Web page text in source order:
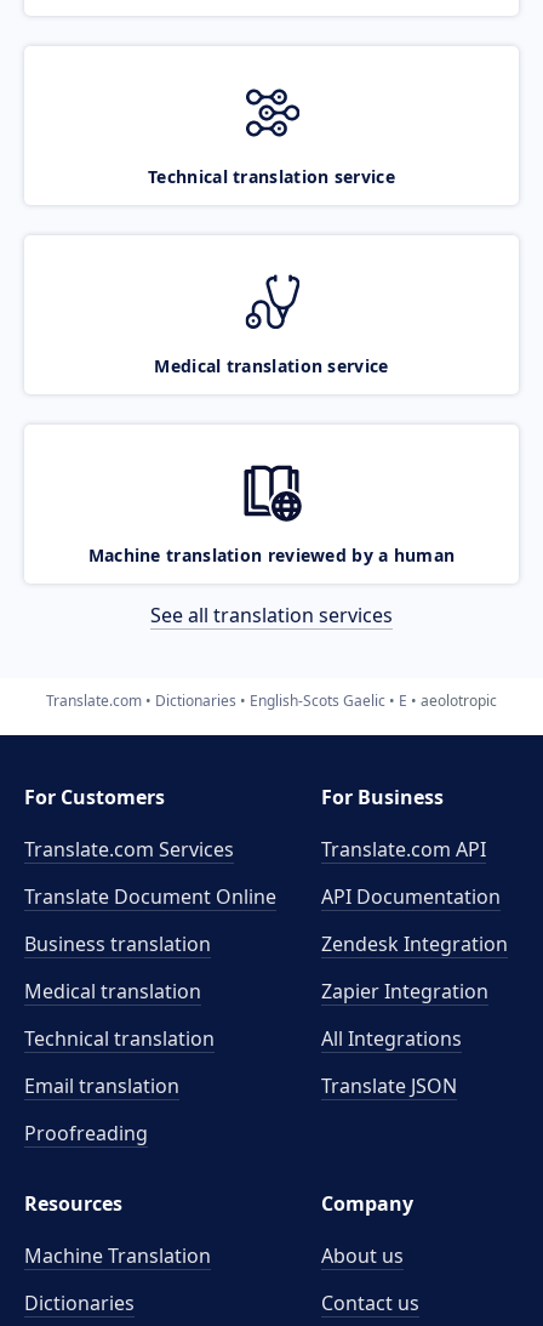
Technical translation service
Medical translation service
Machine translation reviewed by a human
See all translation services
Translate.com Dictionaries English-Scots Gaelic E aeolotropic
For Customers
Translate.com Services
Translate Document Online
Business translation
Medical translation
Technical translation
Email translation
Proofreading
For Business
Translate.com API
API Documentation
Zendesk Integration
Zapier Integration
All Integrations
Translate JSON
Resources
Machine Translation
Dictionaries
Company
About us
Contact us